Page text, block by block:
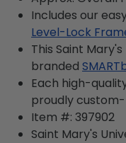
Includes our
Level-Lock
This Saint
branded
Each high-
proudly
Item #: 397902
Saint Mary's